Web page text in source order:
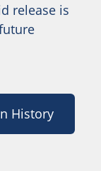
release is
History